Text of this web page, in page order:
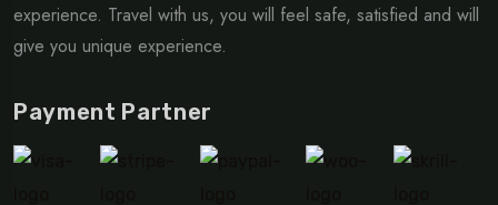
experience. Travel with us, you will feel safe, satisfied and will
give you unique experience.
Payment Partner